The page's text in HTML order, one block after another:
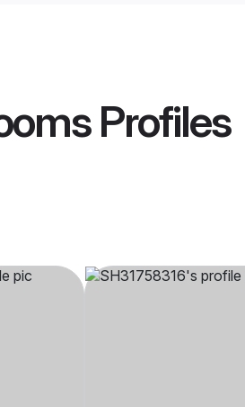
Profiles